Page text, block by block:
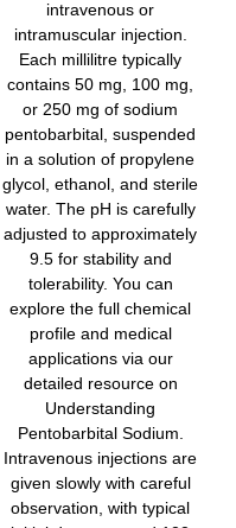
intravenous or
intramuscular injection.
Each millilitre typically
contains 50 mg, 100 mg,
or 250 mg of sodium
pentobarbital, suspended
in a solution of propylene
glycol, ethanol, and sterile
water. The pH is carefully
adjusted to approximately
9.5 for stability and
tolerability. You can
explore the full chemical
profile and medical
applications via our
detailed resource on
Understanding
Pentobarbital Sodium.
Intravenous injections are
given slowly with careful
observation, with typical